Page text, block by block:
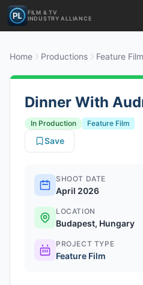
FILM & TV
INDUSTRY ALLIANCE
Home Productions Feature Film
Dinner With
In Production
Feature Film
Save
SHOOT DATE
April 2026
LOCATION
Budapest, Hungary
PROJECT TYPE
Feature Film